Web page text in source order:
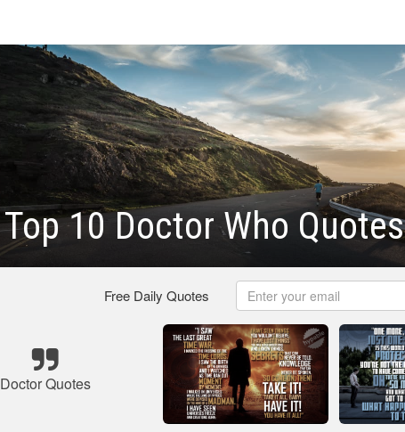
Top 10 Doctor Who Quotes
Free Daily Quotes
Doctor Quotes